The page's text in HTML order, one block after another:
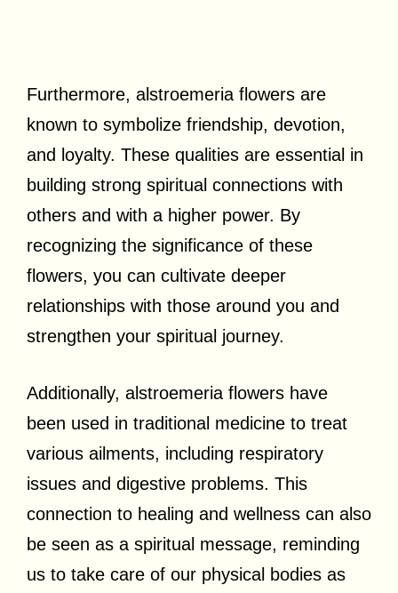
Furthermore, alstroemeria flowers are
known to symbolize friendship, devotion,
and loyalty. These qualities are essential in
building strong spiritual connections with
others and with a higher power. By
recognizing the significance of these
flowers, you can cultivate deeper
relationships with those around you and
strengthen your spiritual journey.
Additionally, alstroemeria flowers have
been used in traditional medicine to treat
various ailments, including respiratory
issues and digestive problems. This
connection to healing and wellness can also
be seen as a spiritual message, reminding
us to take care of our physical bodies as